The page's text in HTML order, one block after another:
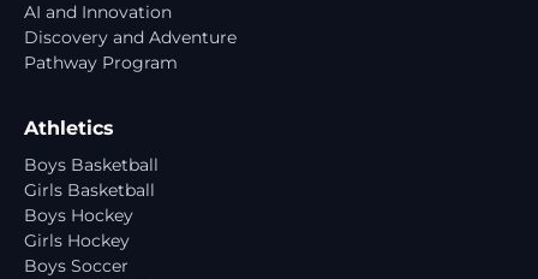
AI and Innovation
Discovery and Adventure
Pathway Program
Athletics
Boys Basketball
Girls Basketball
Boys Hockey
Girls Hockey
Boys Soccer